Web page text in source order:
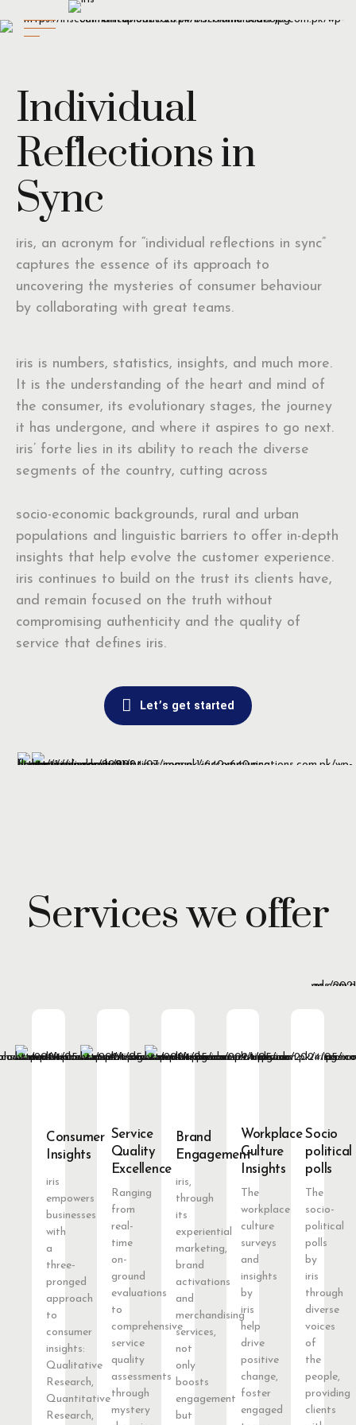
Individual
Reflections in
Sync
iris, an acronym for “individual reflections in sync”
captures the essence of its approach to
uncovering the mysteries of consumer behaviour
by collaborating with great teams.
iris is numbers, statistics, insights, and much more.
It is the understanding of the heart and mind of
the consumer, its evolutionary stages, the journey
it has undergone, and where it aspires to go next.
iris’ forte lies in its ability to reach the diverse
segments of the country, cutting across
socio-economic backgrounds, rural and urban
populations and linguistic barriers to offer in-depth
insights that help evolve the customer experience.
iris continues to build on the trust its clients have,
and remain focused on the truth without
compromising authenticity and the quality of
service that defines iris.
Let’s get started
Services we offer
Consumer
Insights
iris
empowers
businesses
with
a
three-
pronged
approach
to
consumer
insights:
Qualitative
Research,
Quantitative
Research,
Service
Quality
Excellence
Ranging
from
real-
time
on-
ground
evaluations
to
comprehensive
service
quality
assessments
through
mystery
Brand
Engagement
iris,
through
its
experiential
marketing,
brand
activations
and
merchandising
services,
not
only
boosts
engagement
but
Workplace
Culture
Insights
The
workplace
culture
surveys
and
insights
by
iris
help
drive
positive
change,
foster
engaged
Socio
political
polls
The
socio-
political
polls
by
iris
through
diverse
voices
of
the
people,
providing
clients